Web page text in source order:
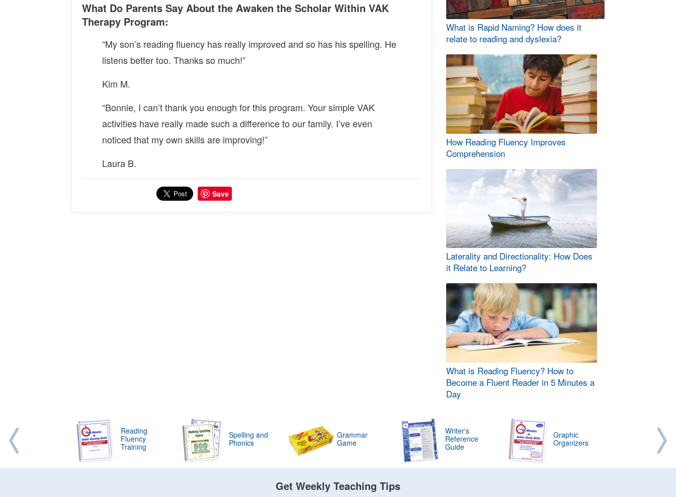
What Do Parents Say About the Awaken the Scholar Within VAK
Therapy Program:
“My son’s reading fluency has really improved and so has his spelling. He
listens better too. Thanks so much!”
Kim M.
“Bonnie, I can’t thank you enough for this program. Your simple VAK
activities have really made such a difference to our family. I’ve even
noticed that my own skills are improving!”
Laura B.
Save
What is Rapid Naming? How does it
relate to reading and dyslexia?
How Reading Fluency Improves
Comprehension
Laterality and Directionality: How Does
it Relate to Learning?
What is Reading Fluency? How to
Become a Fluent Reader in 5 Minutes a
Day
Reading
Fluency
Training
Spelling and
Phonics
Grammar
Game
Writer's
Reference
Guide
Graphic
Organizers
Get Weekly Teaching Tips